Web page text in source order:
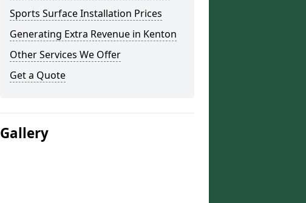
Sports Surface Installation Prices
Generating Extra Revenue in Kenton
Other Services We Offer
Get a Quote
Gallery